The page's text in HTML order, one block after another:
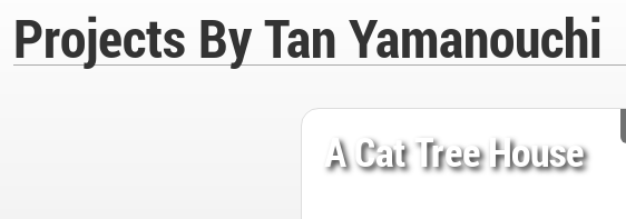
Projects By Tan Yamanouchi
A Cat Tree House